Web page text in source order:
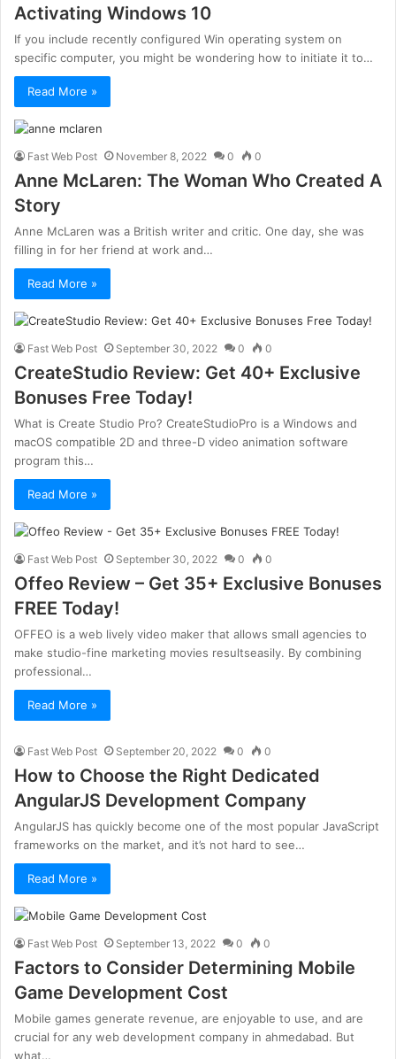
Activating Windows 10
If you include recently configured Win operating system on
specific computer, you might be wondering how to initiate it to…
Read More »
Fast Web Post November 8, 2022 0 0
Anne McLaren: The Woman Who Created A
Story
Anne McLaren was a British writer and critic. One day, she was
filling in for her friend at work and…
Read More »
Fast Web Post September 30, 2022 0 0
CreateStudio Review: Get 40+ Exclusive
Bonuses Free Today!
What is Create Studio Pro? CreateStudioPro is a Windows and
macOS compatible 2D and three-D video animation software
program this…
Read More »
Fast Web Post September 30, 2022 0 0
Offeo Review – Get 35+ Exclusive Bonuses
FREE Today!
OFFEO is a web lively video maker that allows small agencies to
make studio-fine marketing movies resultseasily. By combining
professional…
Read More »
Fast Web Post September 20, 2022 0 0
How to Choose the Right Dedicated
AngularJS Development Company
AngularJS has quickly become one of the most popular JavaScript
frameworks on the market, and it’s not hard to see…
Read More »
Fast Web Post September 13, 2022 0 0
Factors to Consider Determining Mobile
Game Development Cost
Mobile games generate revenue, are enjoyable to use, and are
crucial for any web development company in ahmedabad. But
what…